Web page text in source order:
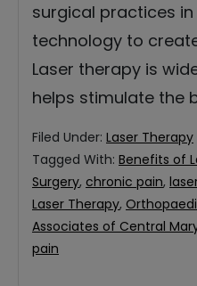
surgical practices in
technology to
Laser therapy is
helps stimulate the
Filed Under: Laser Therapy
Tagged With: Benefits of
Surgery, chronic pain,
Laser Therapy,
Associates of Central
pain